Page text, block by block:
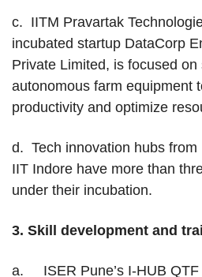
c. IITM Pravartak
incubated startup DataCorp
Private Limited, is focused
autonomous farm equipment
productivity and optimize
d. Tech innovation hubs from
IIT Indore have more than
under their incubation.
3. Skill development and
a. ISER Pune’s I-HUB QTF